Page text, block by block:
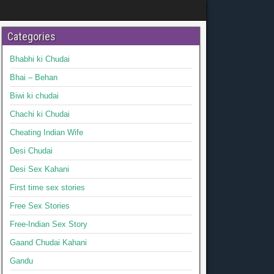
Categories
Bhabhi ki Chudai
Bhai – Behan
Biwi ki chudai
Chachi ki Chudai
Cheating Indian Wife
Desi Chudai
Desi Sex Kahani
First time sex stories
Free Sex Stories
Free-Indian Sex Story
Gaand Chudai Kahani
Gandu